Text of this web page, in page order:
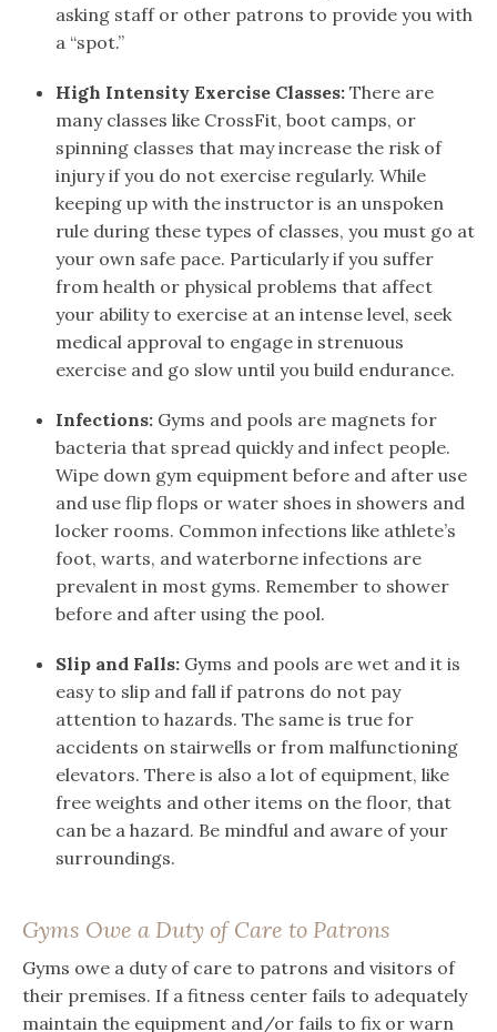
asking staff or other patrons to provide you with
a “spot.”
High Intensity Exercise Classes: There are
many classes like CrossFit, boot camps, or
spinning classes that may increase the risk of
injury if you do not exercise regularly. While
keeping up with the instructor is an unspoken
rule during these types of classes, you must go at
your own safe pace. Particularly if you suffer
from health or physical problems that affect
your ability to exercise at an intense level, seek
medical approval to engage in strenuous
exercise and go slow until you build endurance.
Infections: Gyms and pools are magnets for
bacteria that spread quickly and infect people.
Wipe down gym equipment before and after use
and use flip flops or water shoes in showers and
locker rooms. Common infections like athlete’s
foot, warts, and waterborne infections are
prevalent in most gyms. Remember to shower
before and after using the pool.
Slip and Falls: Gyms and pools are wet and it is
easy to slip and fall if patrons do not pay
attention to hazards. The same is true for
accidents on stairwells or from malfunctioning
elevators. There is also a lot of equipment, like
free weights and other items on the floor, that
can be a hazard. Be mindful and aware of your
surroundings.
Gyms Owe a Duty of Care to Patrons
Gyms owe a duty of care to patrons and visitors of
their premises. If a fitness center fails to adequately
maintain the equipment and/or fails to fix or warn